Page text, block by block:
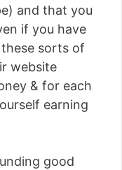
and that you
if you have
sorts of
website
& for each
earning
good